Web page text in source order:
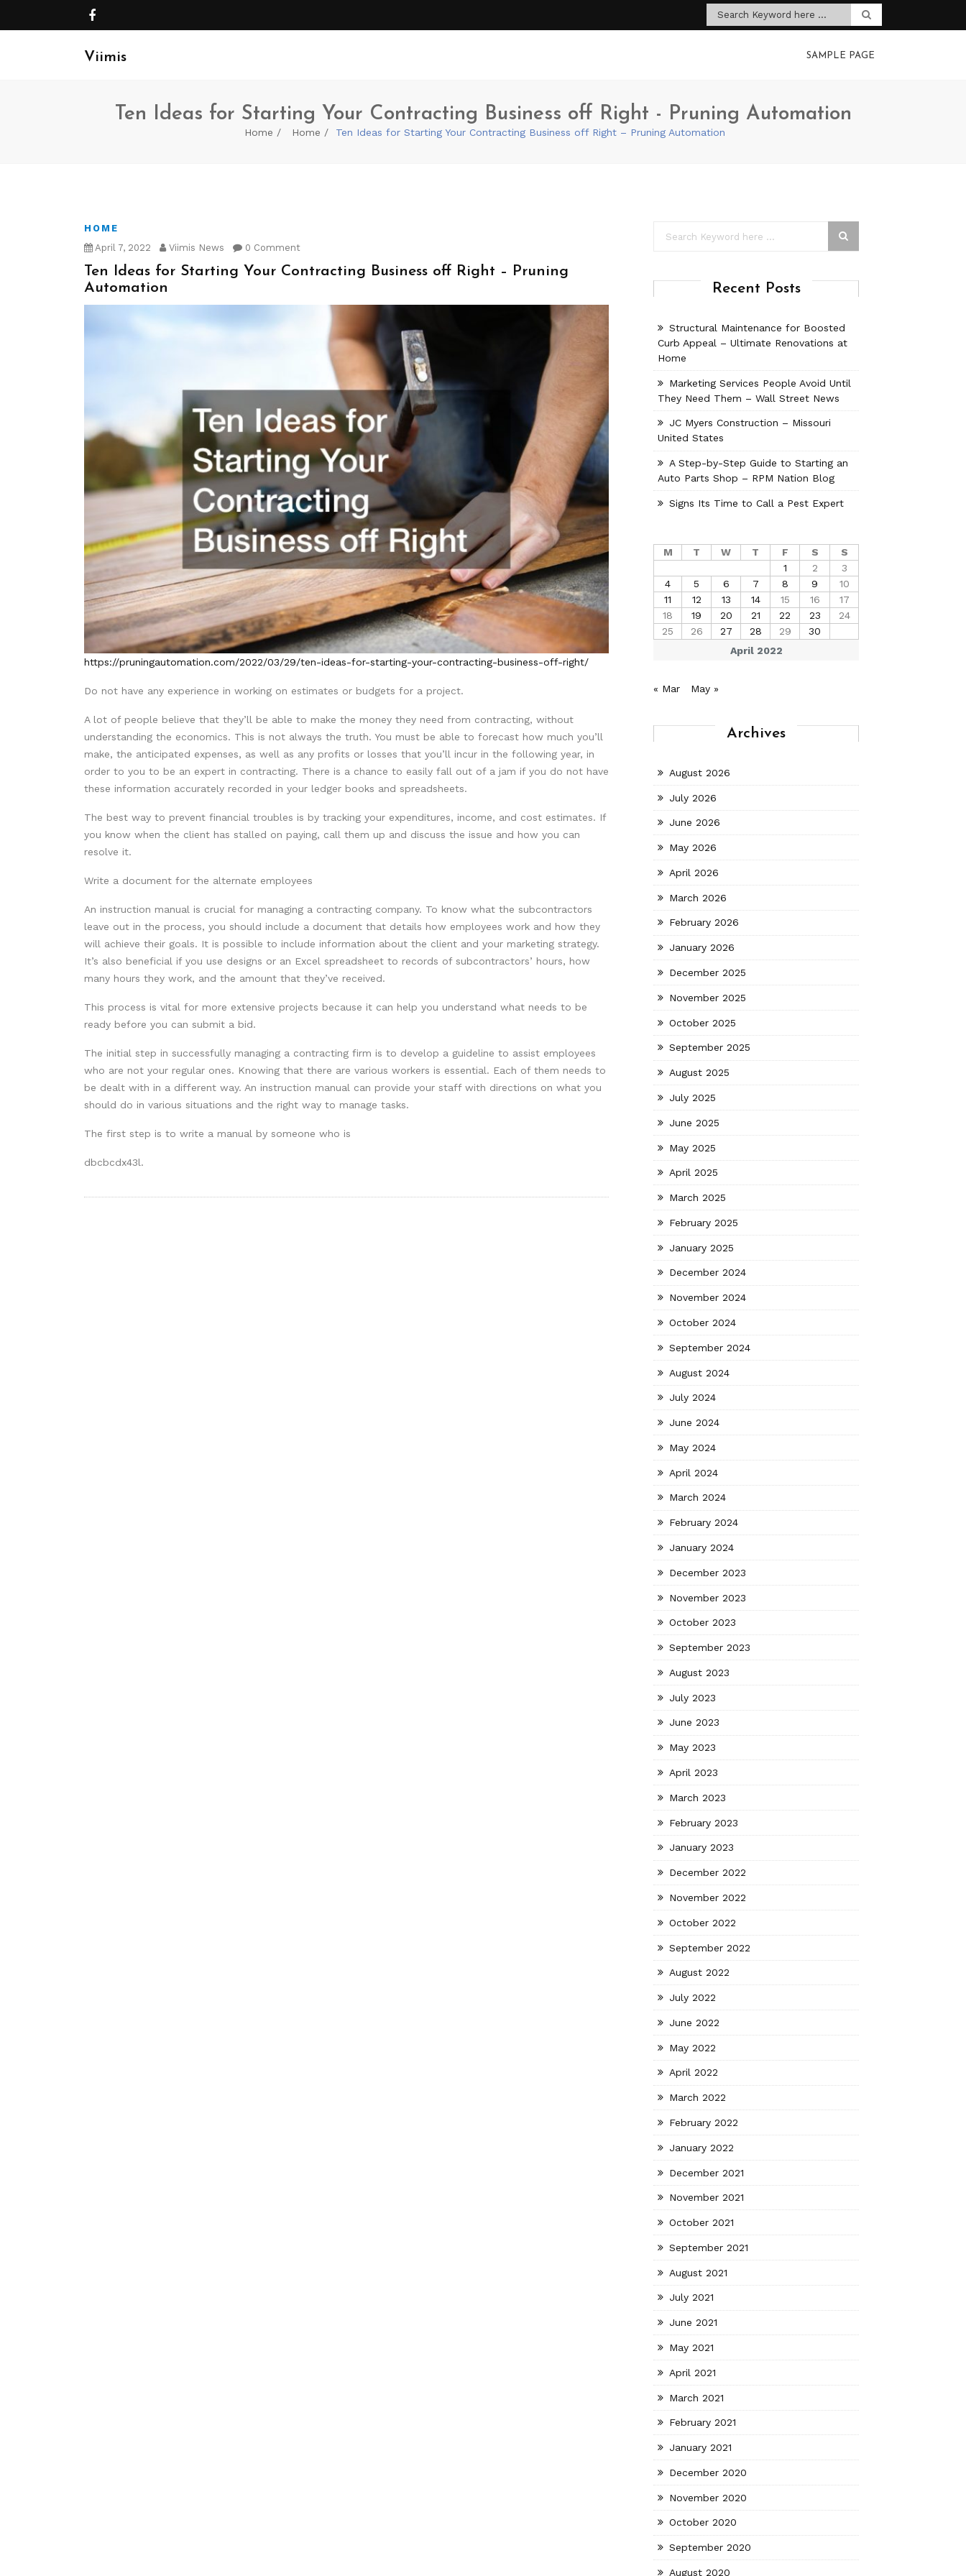
Viimis SAMPLE PAGE
Ten Ideas for Starting Your Contracting Business off Right - Pruning Automation
Home Home Ten Ideas for Starting Your Contracting Business off Right – Pruning Automation
HOME
April 7, 2022
Viimis News 0 Comment
Ten Ideas for Starting Your Contracting Business off Right – Pruning
Automation
https://pruningautomation.com/2022/03/29/ten-ideas-for-starting-your-contracting-business-off-right/
Do not have any experience in working on estimates or budgets for a project.
A lot of people believe that they’ll be able to make the money they need from contracting, without
understanding the economics. This is not always the truth. You must be able to forecast how much you’ll
make, the anticipated expenses, as well as any profits or losses that you’ll incur in the following year, in
order to you to be an expert in contracting. There is a chance to easily fall out of a jam if you do not have
these information accurately recorded in your ledger books and spreadsheets.
The best way to prevent financial troubles is by tracking your expenditures, income, and cost estimates. If
you know when the client has stalled on paying, call them up and discuss the issue and how you can
resolve it.
Write a document for the alternate employees
An instruction manual is crucial for managing a contracting company. To know what the subcontractors
leave out in the process, you should include a document that details how employees work and how they
will achieve their goals. It is possible to include information about the client and your marketing strategy.
It’s also beneficial if you use designs or an Excel spreadsheet to records of subcontractors’ hours, how
many hours they work, and the amount that they’ve received.
This process is vital for more extensive projects because it can help you understand what needs to be
ready before you can submit a bid.
The initial step in successfully managing a contracting firm is to develop a guideline to assist employees
who are not your regular ones. Knowing that there are various workers is essential. Each of them needs to
be dealt with in a different way. An instruction manual can provide your staff with directions on what you
should do in various situations and the right way to manage tasks.
The first step is to write a manual by someone who is
dbcbcdx43l.
Recent Posts
Structural Maintenance for Boosted
Curb Appeal – Ultimate Renovations at
Home
Marketing Services People Avoid Until
They Need Them – Wall Street News
JC Myers Construction – Missouri
United States
A Step-by-Step Guide to Starting an
Auto Parts Shop – RPM Nation Blog
Signs Its Time to Call a Pest Expert
April 2022
M T W T F S
S
1
2
3
4
5 6 7 8 9
10
11
12 13 14 15 16
17
18
19 20 21 22 23
24
25
26 27 28 29 30
« Mar May »
Archives
August 2026
July 2026
June 2026
May 2026
April 2026
March 2026
February 2026
January 2026
December 2025
November 2025
October 2025
September 2025
August 2025
July 2025
June 2025
May 2025
April 2025
March 2025
February 2025
January 2025
December 2024
November 2024
October 2024
September 2024
August 2024
July 2024
June 2024
May 2024
April 2024
March 2024
February 2024
January 2024
December 2023
November 2023
October 2023
September 2023
August 2023
July 2023
June 2023
May 2023
April 2023
March 2023
February 2023
January 2023
December 2022
November 2022
October 2022
September 2022
August 2022
July 2022
June 2022
May 2022
April 2022
March 2022
February 2022
January 2022
December 2021
November 2021
October 2021
September 2021
August 2021
July 2021
June 2021
May 2021
April 2021
March 2021
February 2021
January 2021
December 2020
November 2020
October 2020
September 2020
August 2020